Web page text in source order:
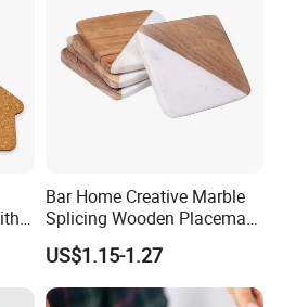
Bar Home Creative Marble
Splicing Wooden Placemat
Square Coaster Bamboo
Customize Cup Coaster
US$1.15-1.27